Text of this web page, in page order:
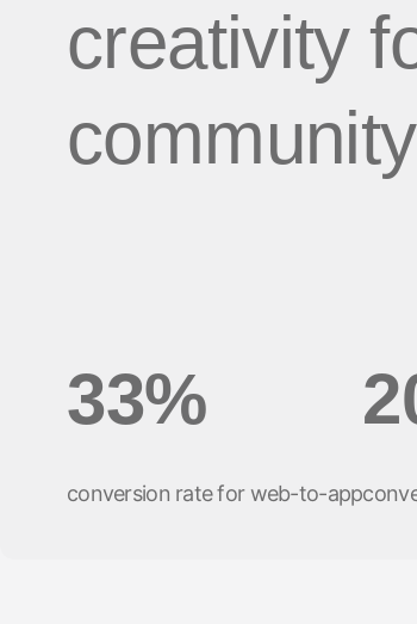
creativity
community
33%
conversion rate for web-to-app